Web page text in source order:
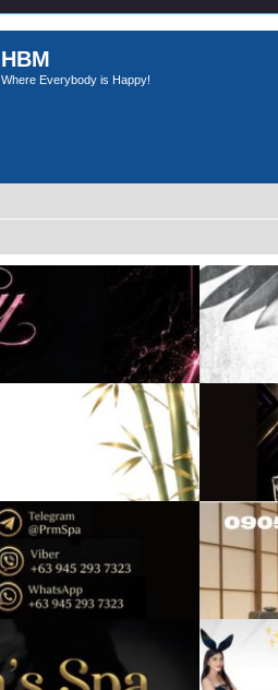
HBM
Where Everybody is Happy!